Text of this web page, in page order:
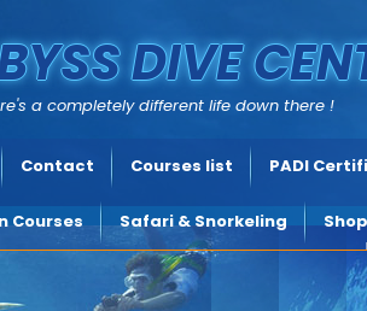
DIVE
a completely different life down there !
Contact Courses list PADI
Courses Safari & Snorkeling